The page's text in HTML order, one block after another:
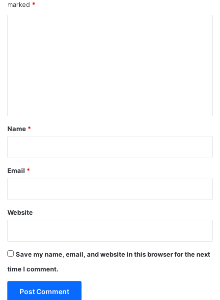
marked *
*
Name *
Email *
Website
Save my name, email, and website in this browser for the next
time I comment.